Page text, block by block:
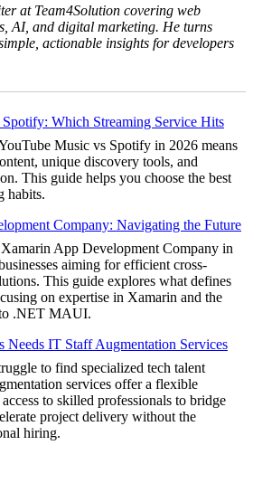
at Team4Solution covering web
AI, and digital marketing. He turns
actionable insights for developers
Which Streaming Service Hits
Music vs Spotify in 2026 means
unique discovery tools, and
This guide helps you choose the best
habits.
Company: Navigating the Future
App Development Company in
aiming for efficient cross-
This guide explores what defines
on expertise in Xamarin and the
.NET MAUI.
Needs IT Staff Augmentation Services
to find specialized tech talent
services offer a flexible
to skilled professionals to bridge
project delivery without the
hiring.